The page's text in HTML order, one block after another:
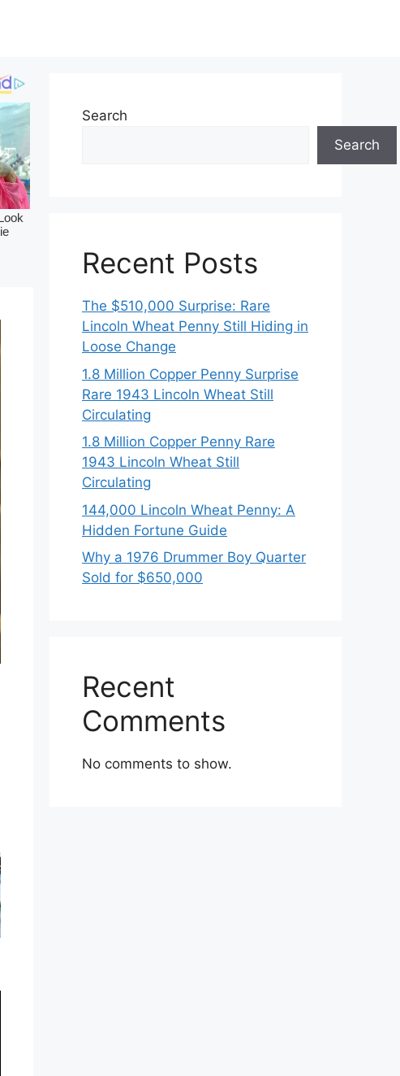
Search
Search
Recent Posts
The $510,000 Surprise: Rare
Lincoln Wheat Penny Still Hiding in
Loose Change
1.8 Million Copper Penny Surprise
Rare 1943 Lincoln Wheat Still
Circulating
1.8 Million Copper Penny Rare
1943 Lincoln Wheat Still
Circulating
144,000 Lincoln Wheat Penny: A
Hidden Fortune Guide
Why a 1976 Drummer Boy Quarter
Sold for $650,000
Recent
Comments
No comments to show.